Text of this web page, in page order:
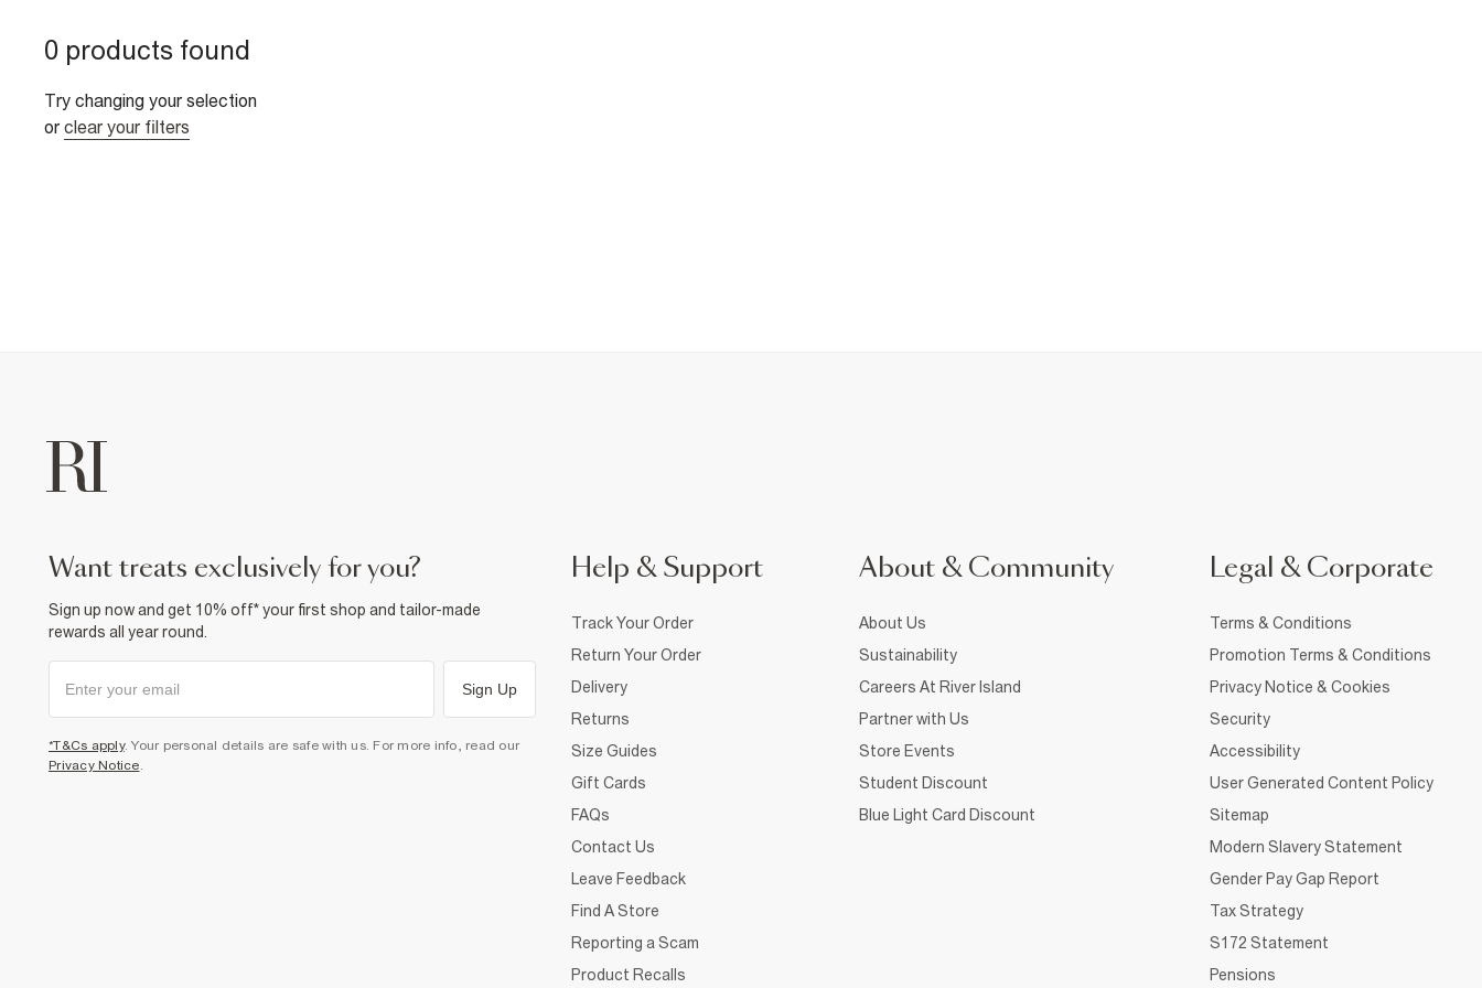
0 products found
Try changing your selection
or clear your filters
want treats exclusively for you?
Sign up now and get 10% off* your first shop and tailor-made
rewards all year round.
Sign Up
*T&Cs apply. Your personal details are safe with us. For more info, read our
Privacy Notice.
Help & Support
Track Your Order
Return Your Order
Delivery
Returns
Size Guides
Gift Cards
FAQs
Contact Us
Leave Feedback
Find A Store
Reporting a Scam
Product Recalls
About & Community
About Us
Sustainability
Careers At River Island
Partner with Us
Store Events
Student Discount
Blue Light Card Discount
Legal & Corporate
Terms & Conditions
Promotion Terms & Conditions
Privacy Notice & Cookies
Security
Accessibility
User Generated Content Policy
Sitemap
Modern Slavery Statement
Gender Pay Gap Report
Tax Strategy
S172 Statement
Pensions